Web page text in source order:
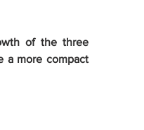
of the three
a more compact